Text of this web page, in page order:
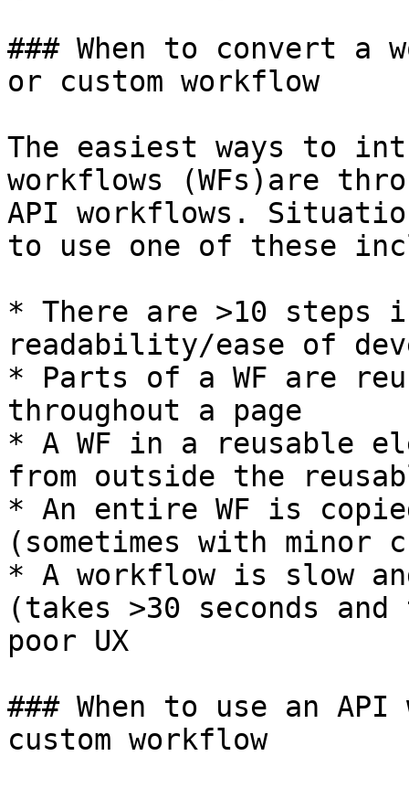
### When to convert a
or custom workflow
The easiest ways to
workflows (WFs)are
API workflows.
to use one of these
* There are >10 steps
readability/ease of
* Parts of a WF are
throughout a page
* A WF in a reusable
from outside the
* An entire WF is
(sometimes with minor
* A workflow is slow
(takes >30 seconds
poor UX
### When to use an
custom workflow